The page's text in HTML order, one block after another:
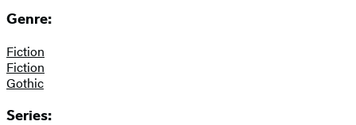
Genre:
Fiction
Fiction
Gothic
Series: